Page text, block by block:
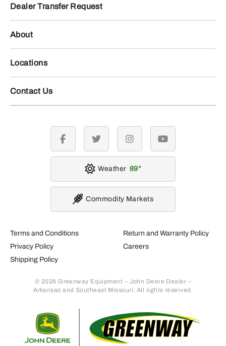
Dealer Transfer Request
About
Locations
Contact Us
Terms and Conditions
Privacy Policy
Shipping Policy
Return and Warranty Policy
Careers
© 2026 Greenway Equipment – John Deere Dealer –
Arkansas and Southeast Missouri. All rights reserved.
facebook twitter instagramyoutube
Weather 89
Commodity Markets